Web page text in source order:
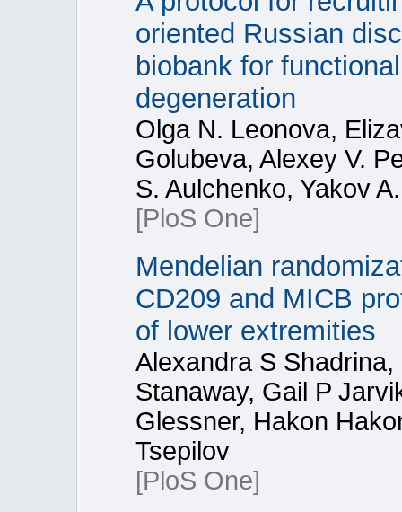
oriented Russian
biobank for
degeneration
Olga N. Leonova,
Golubeva, Alexey V.
S. Aulchenko, Yakov
[PloS One]
Mendelian
CD209 and MICB
of lower extremities
Alexandra S
Stanaway, Gail P
Glessner, Hakon
Tsepilov
[PloS One]